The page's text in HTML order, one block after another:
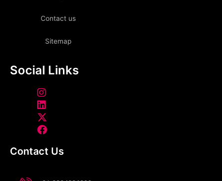
Contact us
Sitemap
Social Links
Contact Us